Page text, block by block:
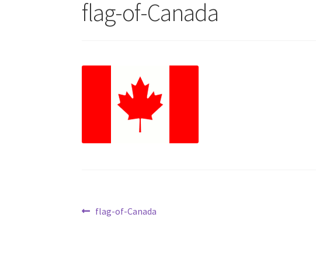
flag-of-Canada
Post
Previous
flag-of-Canada